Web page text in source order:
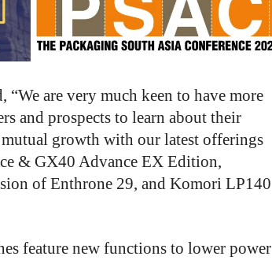
are very much keen to have more
and prospects to learn about their
growth with our latest offerings
& GX40 Advance EX Edition,
of Enthrone 29, and Komori LP140
feature new functions to lower power